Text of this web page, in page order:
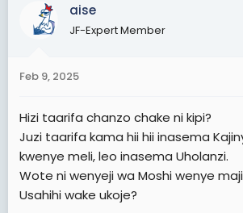
s
aise
JF-Expert Member
Feb 9, 2025
Hizi taarifa chanzo chake ni kipi?
Juzi taarifa kama hii hii inasema
kwenye meli, leo inasema Uholanzi.
Wote ni wenyeji wa Moshi wenye
Usahihi wake ukoje?